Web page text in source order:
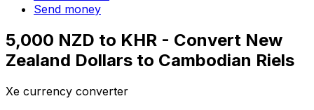
Send money
5,000 NZD to KHR - Convert New
Zealand Dollars to Cambodian Riels
Xe currency converter